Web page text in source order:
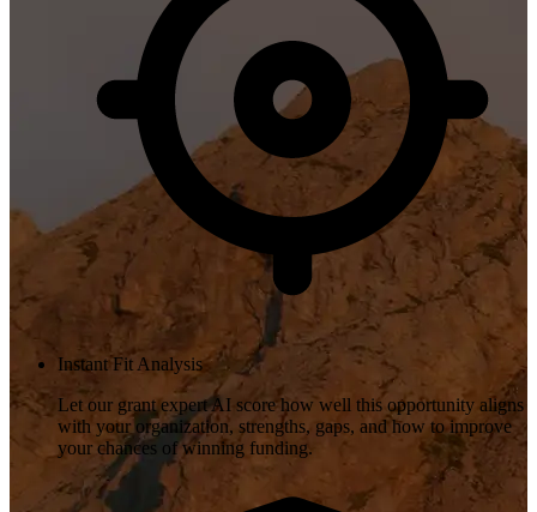
Instant Fit Analysis
Let our grant expert AI score how well this opportunity aligns
with your organization, strengths, gaps, and how to improve
your chances of winning funding.